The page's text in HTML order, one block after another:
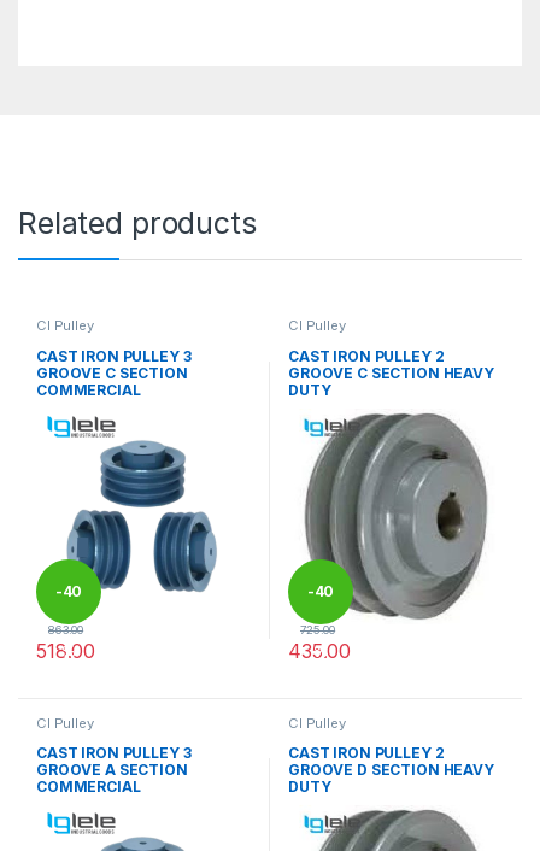
Related products
CI Pulley
CAST IRON PULLEY 3
GROOVE C SECTION
COMMERCIAL
-40
%
863.00
518.00
CI Pulley
CAST IRON PULLEY 2
GROOVE C SECTION HEAVY
DUTY
-40
%
725.00
435.00
CI Pulley
CAST IRON PULLEY 3
GROOVE A SECTION
COMMERCIAL
CI Pulley
CAST IRON PULLEY 2
GROOVE D SECTION HEAVY
DUTY